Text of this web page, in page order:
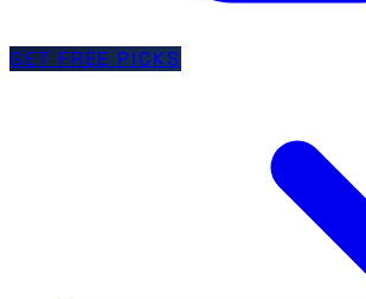
GET FREE PICKS